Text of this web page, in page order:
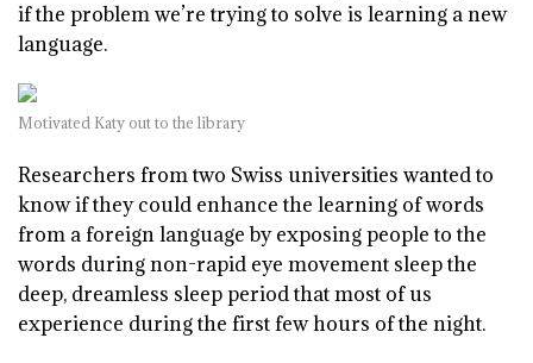
if the problem we’re trying to solve is learning a new
language.
Motivated Katy out to the library
Researchers from two Swiss universities wanted to
know if they could enhance the learning of words
from a foreign language by exposing people to the
words during non-rapid eye movement sleep the
deep, dreamless sleep period that most of us
experience during the first few hours of the night.